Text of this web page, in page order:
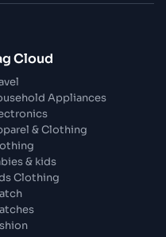
Scene
Of Angling
Cloud
Appliances
& Clothing
& kids
Clothing